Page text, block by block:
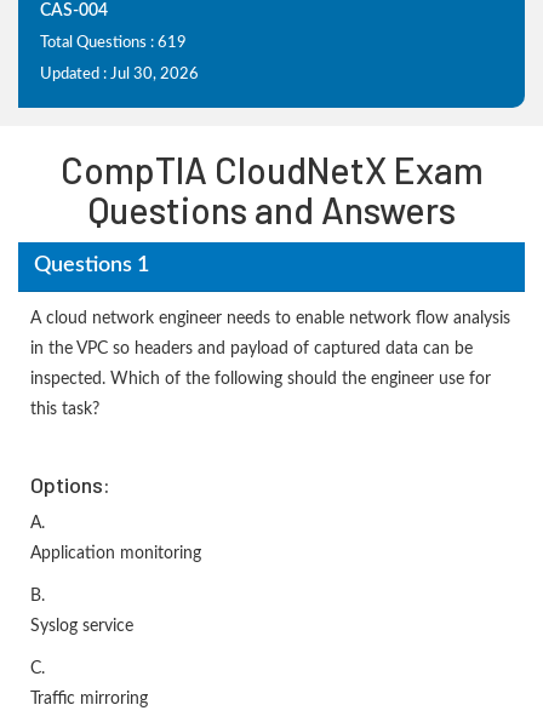
CAS-004
Total Questions : 619
Updated : Jul 30, 2026
CompTIA CloudNetX Exam
Questions and Answers
Questions 1
A cloud network engineer needs to enable network flow analysis
in the VPC so headers and payload of captured data can be
inspected. Which of the following should the engineer use for
this task?
Options:
A.
Application monitoring
B.
Syslog service
C.
Traffic mirroring